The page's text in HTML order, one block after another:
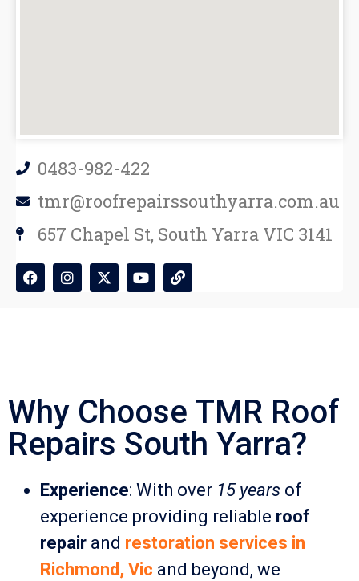
0483-982-422
tmr@roofrepairssouthyarra.com.au
657 Chapel St, South Yarra VIC 3141
Why Choose TMR Roof
Repairs South Yarra?
Experience: With over 15 years of
experience providing reliable roof
repair and restoration services in
Richmond, Vic and beyond, we